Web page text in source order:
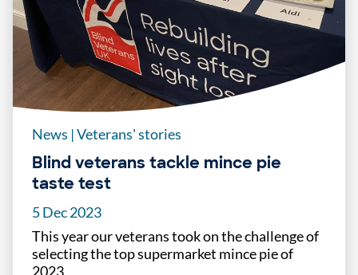
News |Veterans' stories
Blind veterans tackle mince pie
taste test
5 Dec 2023
This year our veterans took on the challenge of
selecting the top supermarket mince pie of
2023